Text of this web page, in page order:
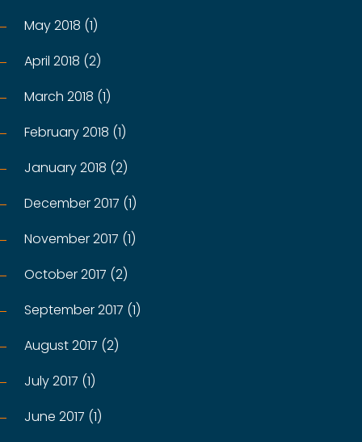
May 2018 (1)
April 2018 (2)
March 2018 (1)
February 2018 (1)
January 2018 (2)
December 2017 (1)
November 2017 (1)
October 2017 (2)
September 2017 (1)
August 2017 (2)
July 2017 (1)
June 2017 (1)